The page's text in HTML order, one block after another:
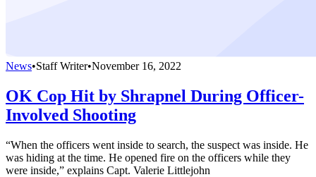
News•Staff Writer•November 16, 2022
OK Cop Hit by Shrapnel During Officer-
Involved Shooting
“When the officers went inside to search, the suspect was inside. He
was hiding at the time. He opened fire on the officers while they
were inside,” explains Capt. Valerie Littlejohn